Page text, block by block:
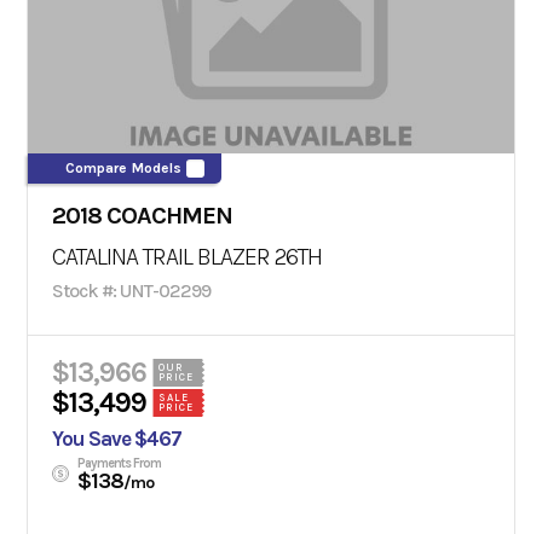
Compare Models
2018 COACHMEN
CATALINA TRAIL BLAZER 26TH
Stock #: UNT-02299
$13,966
OUR
PRICE
$13,499
SALE
PRICE
You Save $467
Payments From
$138/mo